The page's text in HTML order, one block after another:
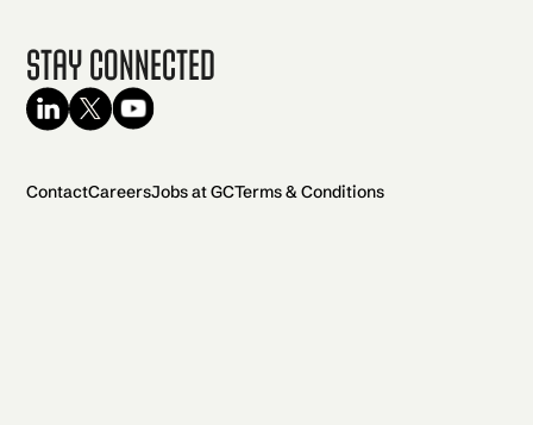
Stay Connected
ContactCareersJobs at GCTerms & Conditions